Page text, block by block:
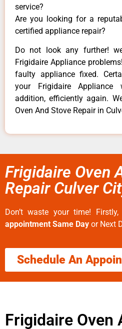
service?
Are you looking for a
certified appliance repair?
Do not look any further!
Frigidaire Appliance
faulty appliance fixed.
your Frigidaire
addition, efficiently again.
Oven And Stove Repair in
Frigidaire Oven
Repair Culver
Don’t waste your time!
appointment Same Day or Next
Schedule An
Frigidaire Oven